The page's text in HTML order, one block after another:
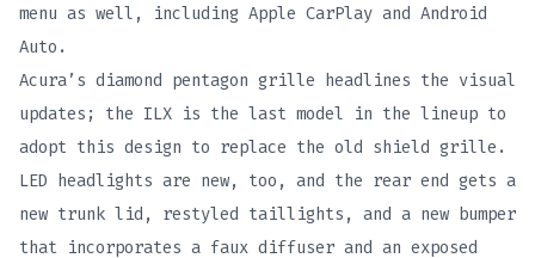
menu as well, including Apple CarPlay and Android
Auto.
Acura’s diamond pentagon grille headlines the visual
updates; the ILX is the last model in the lineup to
adopt this design to replace the old shield grille.
LED headlights are new, too, and the rear end gets a
new trunk lid, restyled taillights, and a new bumper
that incorporates a faux diffuser and an exposed